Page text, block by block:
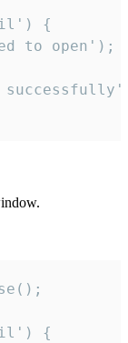
{
to open');
{